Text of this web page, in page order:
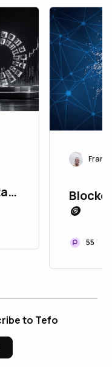
🪙
55
to Tefo